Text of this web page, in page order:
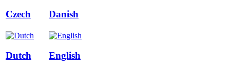
Czech Danish
Dutch English